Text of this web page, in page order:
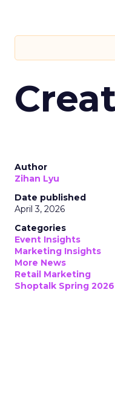
Author
Zihan Lyu
Date published
April 3, 2026
Categories
Event Insights
Marketing Insights
More News
Retail Marketing
Shoptalk Spring 2026